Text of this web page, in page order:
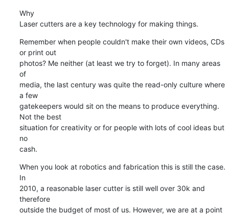
Why
Laser cutters are a key technology for making things.
Remember when people couldn't make their own videos, CDs
or print out
photos? Me neither (at least we try to forget). In many areas
of
media, the last century was quite the read-only culture where
a few
gatekeepers would sit on the means to produce everything.
Not the best
situation for creativity or for people with lots of cool ideas but
no
cash.
When you look at robotics and fabrication this is still the case.
In
2010, a reasonable laser cutter is still well over 30k and
therefore
outside the budget of most of us. However, we are at a point